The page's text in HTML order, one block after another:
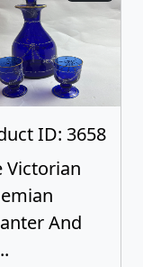
ID: 3658
Victorian
And